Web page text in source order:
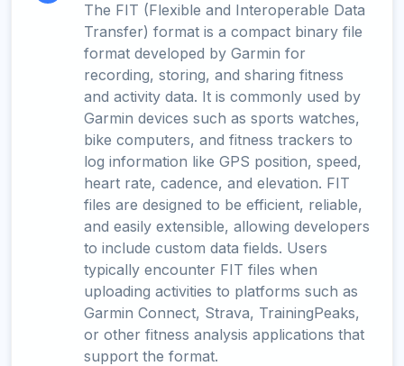
The FIT (Flexible and Interoperable Data
Transfer) format is a compact binary file
format developed by Garmin for
recording, storing, and sharing fitness
and activity data. It is commonly used by
Garmin devices such as sports watches,
bike computers, and fitness trackers to
log information like GPS position, speed,
heart rate, cadence, and elevation. FIT
files are designed to be efficient, reliable,
and easily extensible, allowing developers
to include custom data fields. Users
typically encounter FIT files when
uploading activities to platforms such as
Garmin Connect, Strava, TrainingPeaks,
or other fitness analysis applications that
support the format.